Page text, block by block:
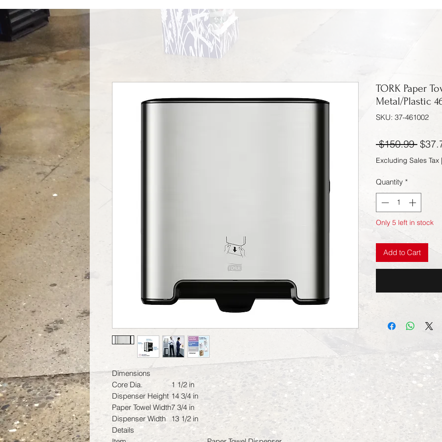
Dimensions
Core Dia.
1 1/2 in
Dispenser Height 14 3/4 in
Paper Towel Width7 3/4 in
Dispenser Width
13 1/2 in
Details
TORK Paper
Metal/Plastic
SKU: 37-461002
$150.99
Excluding Sales Tax |
Quantity *
Only 5 left in stock
Add to Cart